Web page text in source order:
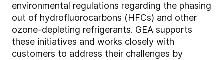
environmental regulations regarding the phasing
out of hydrofluorocarbons (HFCs) and other
ozone-depleting refrigerants. GEA supports
these initiatives and works closely with
customers to address their challenges by